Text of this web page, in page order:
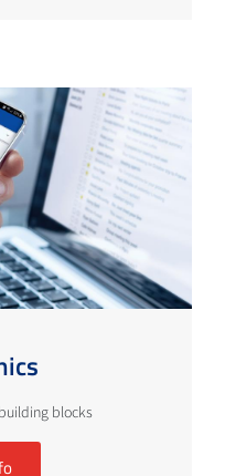
blocks